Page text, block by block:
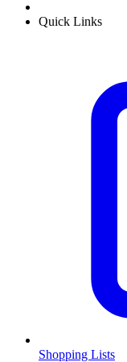
Quick Links
Shopping Lists